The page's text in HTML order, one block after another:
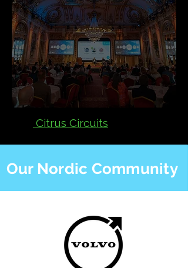
Citrus Circuits
Our Nordic Community